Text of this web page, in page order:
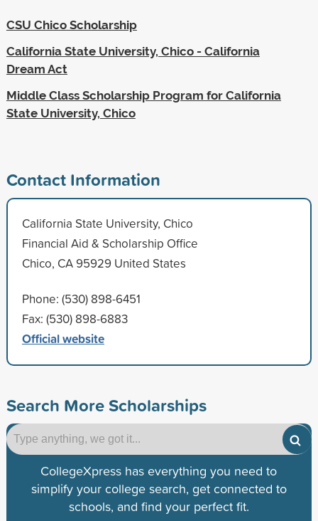
CSU Chico Scholarship
California State University, Chico - California
Dream Act
Middle Class Scholarship Program for California
State University, Chico
Contact Information
California State University, Chico
Financial Aid & Scholarship Office
Chico, CA 95929 United States
Phone: (530) 898-6451
Fax: (530) 898-6883
Official website
Search More Scholarships
CollegeXpress has everything you need to
simplify your college search, get connected to
schools, and find your perfect fit.